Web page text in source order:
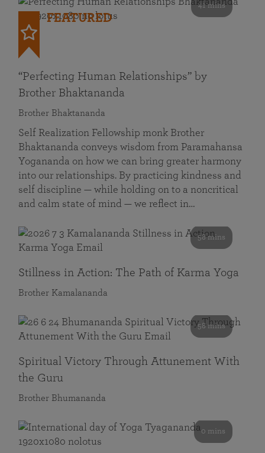
41 mins
FEATURED
“Perfecting Human Relationships” by
Brother Bhaktananda
Brother Bhaktananda
Self Realization Fellowship monk Brother
Bhaktananda conveys wisdom from Paramahansa
Yogananda on how we can bring greater harmony
into our relationships. By practicing kindness and
self discipline — while holding on to a noncritical
and calm state of mind — we reflect in…
58 mins
Stillness in Action: The Path of Karma Yoga
Brother Kamalananda
58 mins
Spiritual Victory Through Attunement With
the Guru
Brother Bhumananda
0 mins